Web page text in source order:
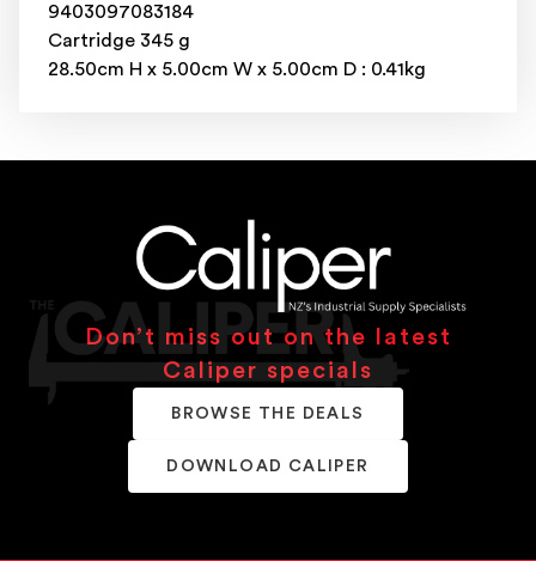
9403097083184
Cartridge 345 g
28.50cm H x 5.00cm W x 5.00cm D : 0.41kg
Don’t miss out on the latest
Caliper specials
BROWSE THE DEALS
DOWNLOAD CALIPER